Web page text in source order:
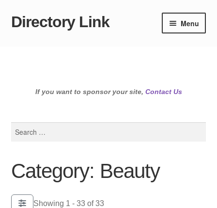
Skip
Skip
Directory Link Menu
If you want to sponsor your site, Contact Us
Category: Beauty
Showing 1 - 33 of 33